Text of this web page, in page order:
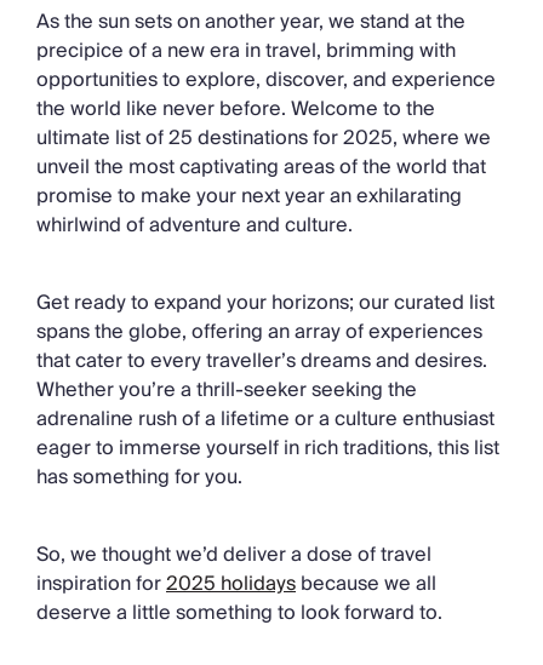
Your Villa Edit
Villa Holidays
Villa Holidays 2027
Villas with Pools
Family Villas
Villas Near The Beach
Villas For Two
Resort Villas
Special Offers
Oliver Recommends
Chateaux & Castles Collection
Wedding Venues
Luxe Collection
Wellness Collection
Lakes & Mountains Collection
Large Houses to Rent
Villa Holidays 2027
Concierge
Concierge Services
As the sun sets on another year, we stand at the
precipice of a new era in travel, brimming with
opportunities to explore, discover, and experience
the world like never before. Welcome to the
ultimate list of 25 destinations for 2025, where we
unveil the most captivating areas of the world that
promise to make your next year an exhilarating
whirlwind of adventure and culture.
Get ready to expand your horizons; our curated list
spans the globe, offering an array of experiences
that cater to every traveller’s dreams and desires.
Whether you’re a thrill-seeker seeking the
adrenaline rush of a lifetime or a culture enthusiast
eager to immerse yourself in rich traditions, this list
has something for you.
So, we thought we’d deliver a dose of travel
inspiration for2025 holidaysbecause we all
deserve a little something to look forward to.